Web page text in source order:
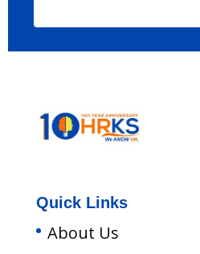
Quick Links
About Us